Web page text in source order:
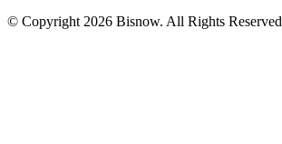
© Copyright 2026 Bisnow. All Rights Reserved